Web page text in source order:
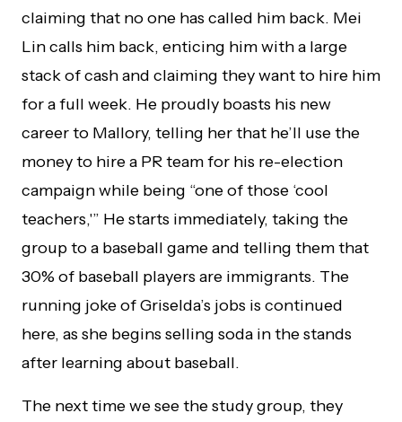
claiming that no one has called him back. Mei
Lin calls him back, enticing him with a large
stack of cash and claiming they want to hire him
for a full week. He proudly boasts his new
career to Mallory, telling her that he’ll use the
money to hire a PR team for his re-election
campaign while being “one of those ‘cool
teachers,'” He starts immediately, taking the
group to a baseball game and telling them that
30% of baseball players are immigrants. The
running joke of Griselda’s jobs is continued
here, as she begins selling soda in the stands
after learning about baseball.
The next time we see the study group, they